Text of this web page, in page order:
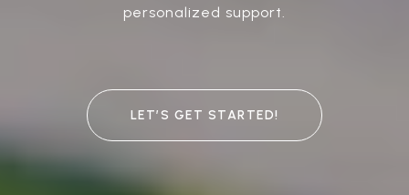
personalized support.
LET’S GET STARTED!